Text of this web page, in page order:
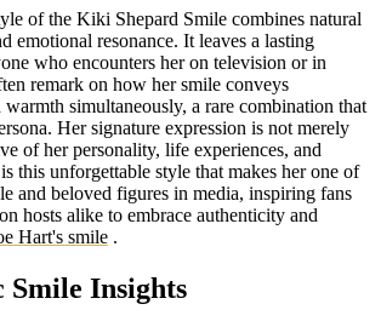
of the Kiki Shepard Smile combines natural
emotional resonance. It leaves a lasting
who encounters her on television or in
remark on how her smile conveys
simultaneously, a rare combination that
Her signature expression is not merely
of her personality, life experiences, and
this unforgettable style that makes her one of
and beloved figures in media, inspiring fans
hosts alike to embrace authenticity and
Hart's smile .
Insights